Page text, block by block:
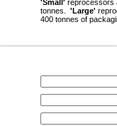
'Small' reprocessors
tonnes. 'Large'
400 tonnes of